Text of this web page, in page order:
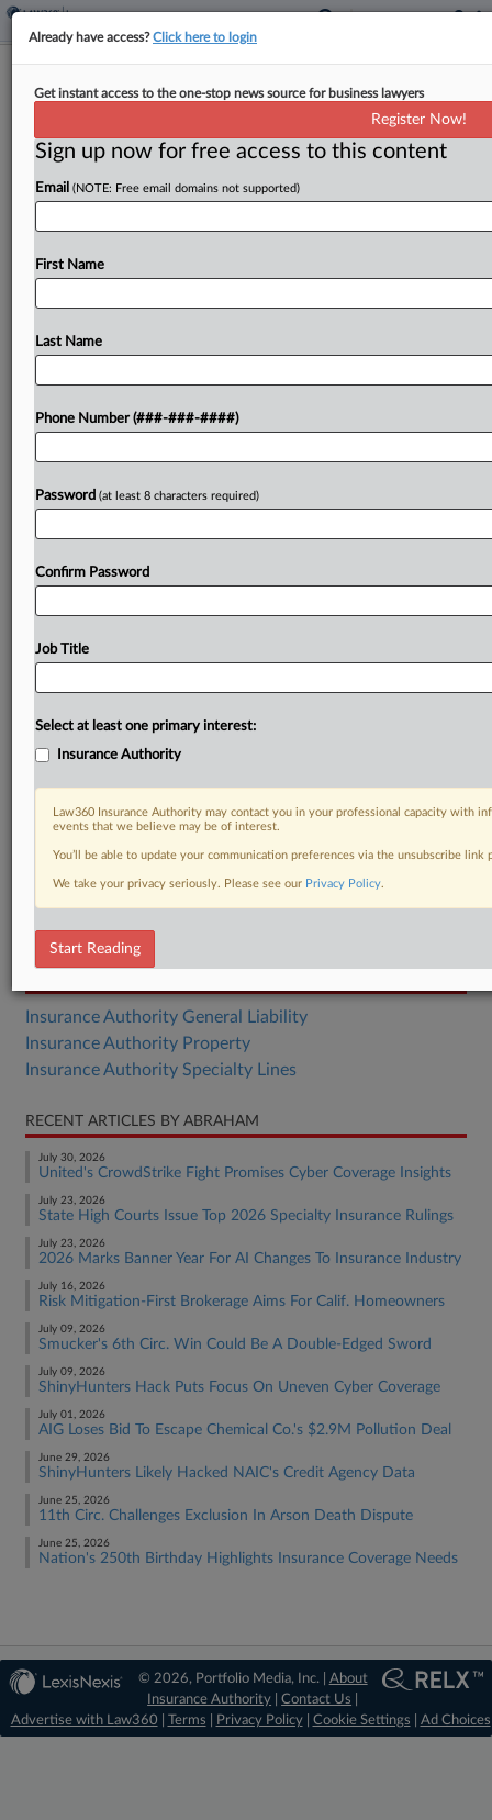
AI Reshaping Brokers' Work, Lockton
Data Head Says
The adoption of artificial intelligence tools by
insurance brokers is delivering efficiency as well
as new capabilities for influencing policy terms,
policyholder needs...
Already a subscriber?Click here to login
Insurance Authority General Liability
Insurance Authority Property
Insurance Authority Specialty Lines
RECENT ARTICLES BY ABRAHAM
July 30, 2026
United's CrowdStrike Fight Promises Cyber Coverage Insights
July 23, 2026
State High Courts Issue Top 2026 Specialty Insurance Rulings
July 23, 2026
2026 Marks Banner Year For AI Changes To Insurance Industry
July 16, 2026
Risk Mitigation-First Brokerage Aims For Calif. Homeowners
July 09, 2026
Smucker's 6th Circ. Win Could Be A Double-Edged Sword
July 09, 2026
ShinyHunters Hack Puts Focus On Uneven Cyber Coverage
July 01, 2026
AIG Loses Bid To Escape Chemical Co.'s $2.9M Pollution Deal
June 29, 2026
ShinyHunters Likely Hacked NAIC's Credit Agency Data
June 25, 2026
11th Circ. Challenges Exclusion In Arson Death Dispute
June 25, 2026
Nation's 250th Birthday Highlights Insurance Coverage Needs
© 2026, Portfolio Media, Inc. | About
Insurance Authority |Contact Us
Advertise with Law360
Terms Privacy Policy| Cookie Settings Ad Choices
Already have access?Click here to login
Get instant access to the one-stop news source for business lawyers
Register Now!
Sign up now for free access to this content
Email (NOTE: Free email domains not supported)
First Name
Last Name
Phone Number (###-###-####)
Password (at least 8 characters required)
Confirm Password
Job Title
Select at least one primary interest:
Insurance Authority
Law360 Insurance Authority may contact you in your professional capacity with
events that we believe may be of interest.
You’ll be able to update your communication preferences via the unsubscribe
We take your privacy seriously. Please see our Privacy Policy.
Start Reading